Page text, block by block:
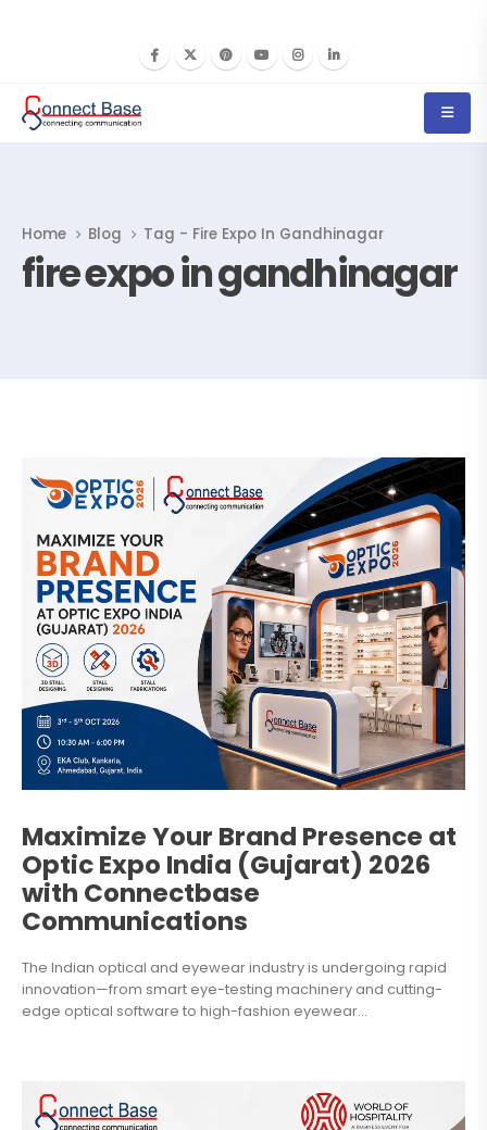
fire expo in gandhinagar
Home Blog Tag - Fire Expo In Gandhinagar
Maximize Your Brand Presence at
Optic Expo India (Gujarat) 2026
with Connectbase
Communications
The Indian optical and eyewear industry is undergoing rapid
innovation—from smart eye-testing machinery and cutting-
edge optical software to high-fashion eyewear...